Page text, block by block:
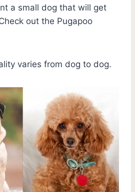
a small dog that will get
out the Pugapoo
varies from dog to dog.